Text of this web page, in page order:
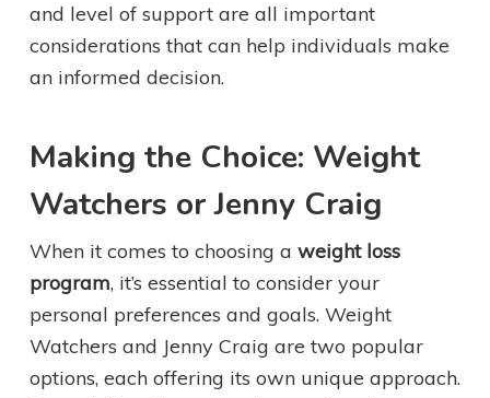
and level of support are all important
considerations that can help individuals make
an informed decision.
Making the Choice: Weight
Watchers or Jenny Craig
When it comes to choosing a weight loss
program, it’s essential to consider your
personal preferences and goals. Weight
Watchers and Jenny Craig are two popular
options, each offering its own unique approach.